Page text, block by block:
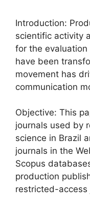
Introduction:
scientific activity
for the evaluation
have been
movement has
communication
Objective: This
journals used by
science in Brazil
journals in the
Scopus
production
restricted-access